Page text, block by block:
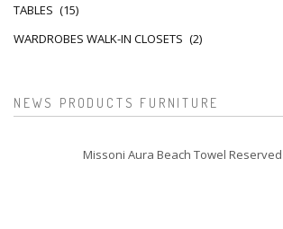
TABLES (15)
WARDROBES WALK-IN CLOSETS (2)
NEWS PRODUCTS FURNITURE
Missoni Aura Beach Towel Reserved